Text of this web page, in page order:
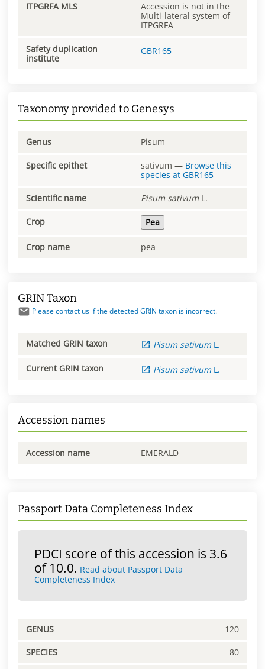
ITPGRFA MLS
Accession is not in the
Multi-lateral system of
ITPGRFA
Safety duplication
institute
GBR165
Taxonomy provided to Genesys
Genus Pisum
Specific epithet sativum — Browse this
species at GBR165
Scientific name Pisum sativum L.
Crop Pea
Crop name pea
GRIN Taxon
Please contact us if the detected GRIN taxon is incorrect.
Matched GRIN taxon Pisum sativum L.
Current GRIN taxon Pisum sativum L.
Accession names
Accession name EMERALD
Passport Data Completeness Index
PDCI score of this accession is 3.6
of 10.0. Read about Passport Data
Completeness Index
GENUS 120
SPECIES 80